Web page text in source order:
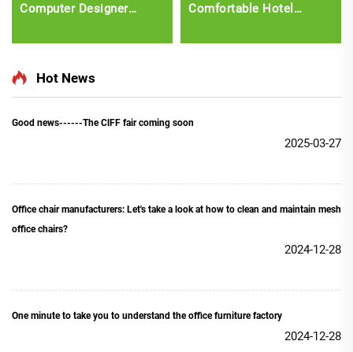
Computer Designer
Ergonomic Fabric Office
Comfortable Hotel
with Plastic Seat
Hot News
Good news------The ClFF fair coming soon
2025-03-27
Office chair manufacturers: Let's take a look at how to clean and maintain mesh
office chairs?
2024-12-28
One minute to take you to understand the office furniture factory
2024-12-28